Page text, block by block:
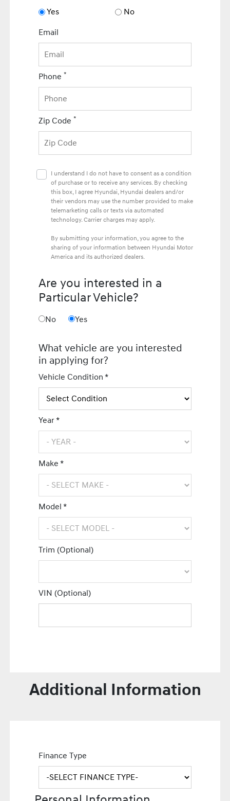
Yes
No
Email
Phone *
Zip Code *
I understand I do not have to consent as a condition
of purchase or to receive any services. By checking
this box, I agree Hyundai, Hyundai dealers and/or
their vendors may use the number provided to make
telemarketing calls or texts via automated
technology. Carrier charges may apply.
By submitting your information, you agree to the
sharing of your information between Hyundai Motor
America and its authorized dealers.
Are you interested in a
Particular Vehicle?
No Yes
What vehicle are you interested
in applying for?
Vehicle Condition *
Year *
Make *
Model *
Trim (Optional)
VIN (Optional)
Additional Information
Finance Type